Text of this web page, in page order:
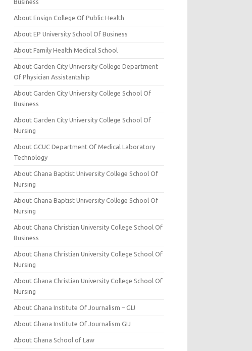
Business
About Ensign College Of Public Health
About EP University School Of Business
About Family Health Medical School
About Garden City University College Department
Of Physician Assistantship
About Garden City University College School Of
Business
About Garden City University College School Of
Nursing
About GCUC Department Of Medical Laboratory
Technology
About Ghana Baptist University College School Of
Nursing
About Ghana Baptist University College School Of
Nursing
About Ghana Christian University College School Of
Business
About Ghana Christian University College School Of
Nursing
About Ghana Christian University College School Of
Nursing
About Ghana Institute Of Journalism – GIJ
About Ghana Institute Of Journalism GIJ
About Ghana School of Law